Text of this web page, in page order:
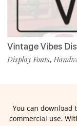
Vintage Vibes
Display Fonts,
You can download
commercial use.